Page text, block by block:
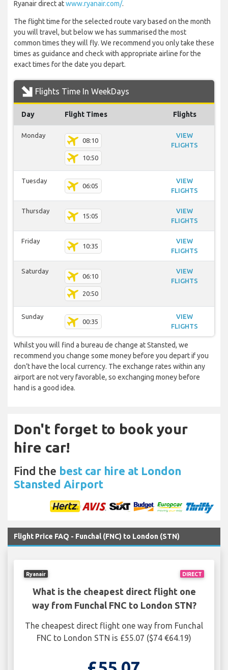
Ryanair direct atwww.ryanair.com/.
The flight time for the selected route vary based on the month
you will travel, but below we has summarised the most
common times they will fly. We recommend you only take these
times as guidance and check with appropriate airline for the
exact times for the date you depart.
Flights Time In WeekDays
Day Flight Times Flights
Monday
08:10
10:50
VIEW
FLIGHTS
Tuesday
06:05
VIEW
FLIGHTS
Thursday
15:05
VIEW
FLIGHTS
Friday
10:35
VIEW
FLIGHTS
Saturday
06:10
20:50
VIEW
FLIGHTS
Sunday
00:35
VIEW
FLIGHTS
Whilst you will find a bureau de change at Stansted, we
recommend you change some money before you depart if you
don’t have the local currency. The exchange rates within any
airport are not very favorable, so exchanging money before
hand is a good idea.
Don't forget to book your
hire car!
Find the best car hire at London
Stansted Airport
Flight Price FAQ - Funchal (FNC) to London (STN)
DIRECT
Ryanair
What is the cheapest direct flight one
way from Funchal FNC to London STN?
The cheapest direct flight one way from Funchal
FNC to London STN is £55.07 ($74 €64.19)